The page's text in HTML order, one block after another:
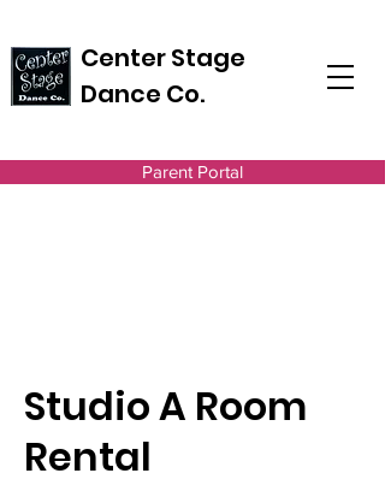
Center Stage
Dance Co.
Parent Portal
Studio A Room
Rental